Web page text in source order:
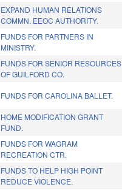
EXPAND HUMAN RELATIONS
COMMN. EEOC AUTHORITY.
FUNDS FOR PARTNERS IN
MINISTRY.
FUNDS FOR SENIOR RESOURCES
OF GUILFORD CO.
FUNDS FOR CAROLINA BALLET.
HOME MODIFICATION GRANT
FUND.
FUNDS FOR WAGRAM
RECREATION CTR.
FUNDS TO HELP HIGH POINT
REDUCE VIOLENCE.